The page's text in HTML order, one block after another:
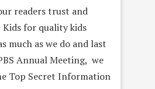
readers trust and
Kids for quality kids
much as we do and last
Annual Meeting, we
Top Secret Information